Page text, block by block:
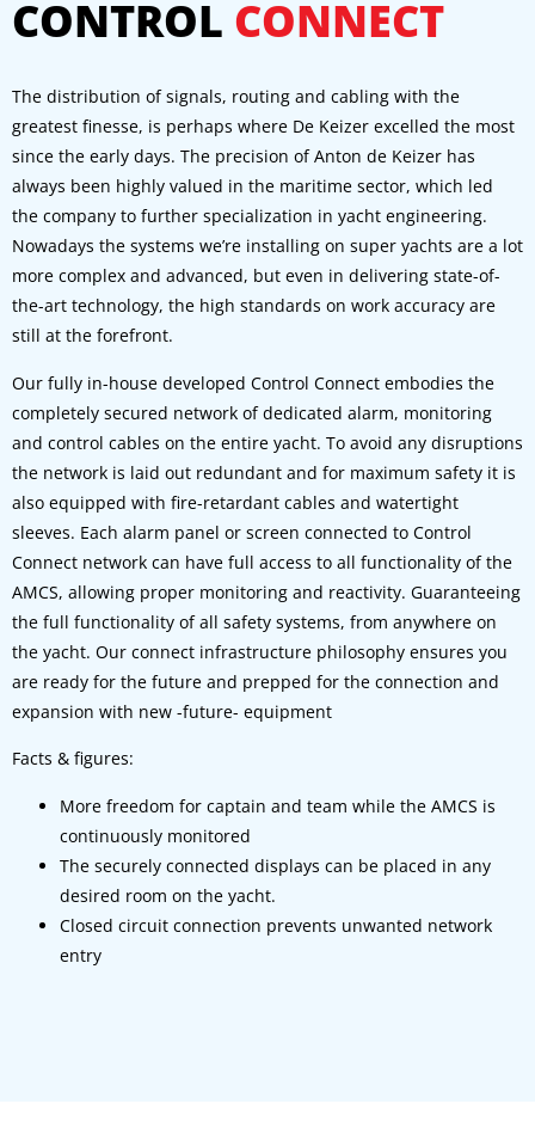
CONTROL CONNECT
The distribution of signals, routing and cabling with the
greatest finesse, is perhaps where De Keizer excelled the most
since the early days. The precision of Anton de Keizer has
always been highly valued in the maritime sector, which led
the company to further specialization in yacht engineering.
Nowadays the systems we’re installing on super yachts are a lot
more complex and advanced, but even in delivering state-of-
the-art technology, the high standards on work accuracy are
still at the forefront.
Our fully in-house developed Control Connect embodies the
completely secured network of dedicated alarm, monitoring
and control cables on the entire yacht. To avoid any disruptions
the network is laid out redundant and for maximum safety it is
also equipped with fire-retardant cables and watertight
sleeves. Each alarm panel or screen connected to Control
Connect network can have full access to all functionality of the
AMCS, allowing proper monitoring and reactivity. Guaranteeing
the full functionality of all safety systems, from anywhere on
the yacht. Our connect infrastructure philosophy ensures you
are ready for the future and prepped for the connection and
expansion with new -future- equipment
Facts & figures:
More freedom for captain and team while the AMCS is
continuously monitored
The securely connected displays can be placed in any
desired room on the yacht.
Closed circuit connection prevents unwanted network
entry